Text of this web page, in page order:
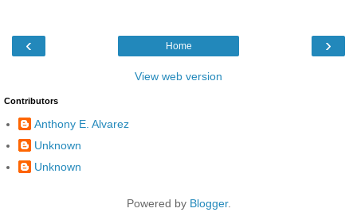
‹ ›
Home
View web version
Contributors
Anthony E. Alvarez
Unknown
Unknown
Powered by Blogger.